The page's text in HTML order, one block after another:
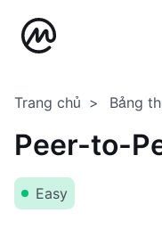
Trang chủ Bảng
Peer-to-
Easy